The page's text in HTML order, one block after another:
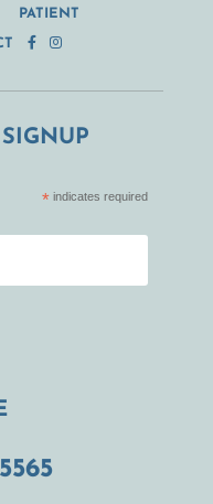
PATIENT
*indicates required